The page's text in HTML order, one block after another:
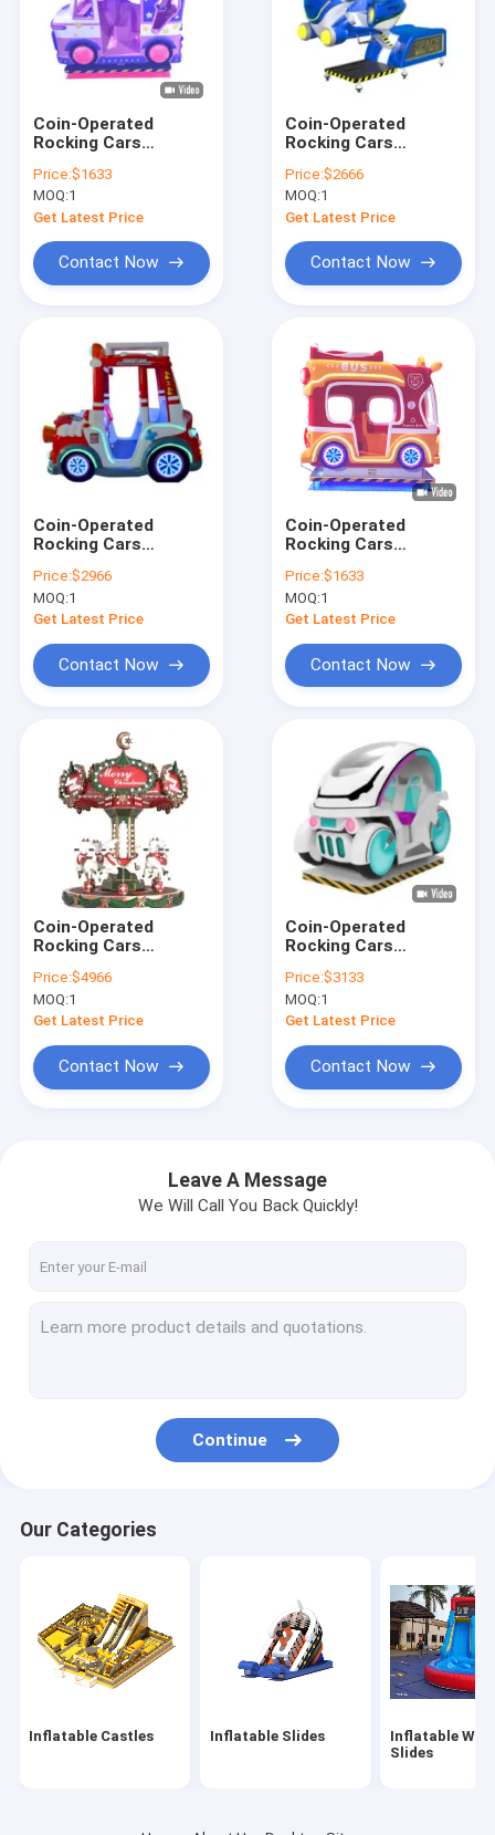
Products
About Us
Factory Tour
Quality Control
Cases
Inflatable Castles
Inflatable Tents
Inflatable Water Obstacles
Inflatable Water Castles
Inflatable Water Park
Soft Playground
Coin-Operated
Rocking Cars
Cheerful Songs For
Kids
Price:$1633
MOQ:1
Get Latest Price
Contact Now
Coin-Operated
Rocking Cars
Cheerful Songs For
Kids
Price:$2666
MOQ:1
Get Latest Price
Contact Now
Coin-Operated
Rocking Cars
Cheerful Songs For
Kids
Price:$2966
MOQ:1
Get Latest Price
Contact Now
Coin-Operated
Rocking Cars
Cheerful Songs For
Kids
Price:$1633
MOQ:1
Get Latest Price
Contact Now
Coin-Operated
Rocking Cars
Cheerful Songs For
Kids
Price:$4966
MOQ:1
Get Latest Price
Contact Now
Coin-Operated
Rocking Cars
Cheerful Songs For
Kids
Price:$3133
MOQ:1
Get Latest Price
Contact Now
Leave A Message
We Will Call You Back Quickly!
Continue
Our Categories
Inflatable Castles Inflatable Slides
Inflatable
Slides